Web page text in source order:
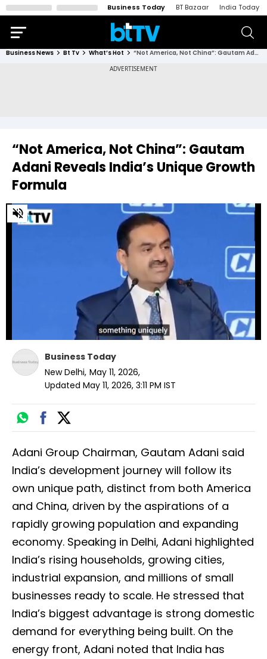
Business Today BT Bazaar India Today
Business News Bt Tv What’s Hot “Not America, Not China”: Gautam Adani Reveals India’s Unique Growth Formula
“Not America, Not China”: Gautam
Adani Reveals India’s Unique Growth
Formula
0
of
Business Today
New Delhi, May 11, 2026,
Updated May 11, 2026, 3:11 PM IST
Adani Group Chairman, Gautam Adani said
India’s development journey will follow its
own unique path, distinct from both America
and China, driven by the aspirations of a
rapidly growing population and expanding
economy. Speaking in Delhi, Adani highlighted
India’s rising households, growing cities,
industrial expansion, and millions of small
businesses ready to scale. He stressed that
India’s biggest advantage is strong domestic
demand for everything being built. On the
energy front, Adani noted that India has